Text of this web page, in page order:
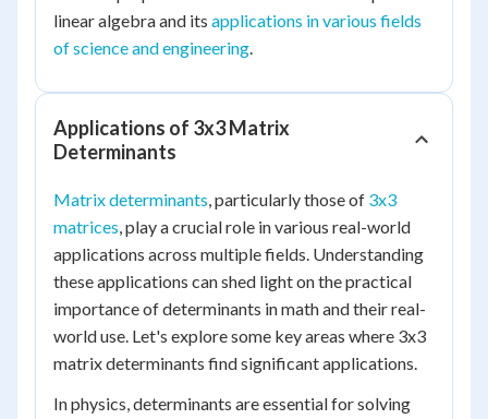
linear algebra and its applications in various fields
of science and engineering.
Applications of 3x3 Matrix
Determinants
Matrix determinants, particularly those of 3x3
matrices, play a crucial role in various real-world
applications across multiple fields. Understanding
these applications can shed light on the practical
importance of determinants in math and their real-
world use. Let's explore some key areas where 3x3
matrix determinants find significant applications.
In physics, determinants are essential for solving